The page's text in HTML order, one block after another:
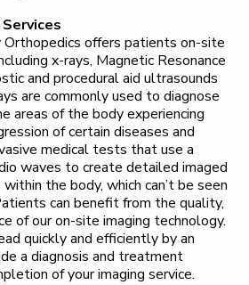
Orthopedics offers patients on-site
x-rays, Magnetic Resonance
and procedural aid ultrasounds
are commonly used to diagnose
areas of the body experiencing
of certain diseases and
medical tests that use a
waves to create detailed imaged
the body, which can’t be seen
can benefit from the quality,
of our on-site imaging technology.
quickly and efficiently by an
a diagnosis and treatment
of your imaging service.